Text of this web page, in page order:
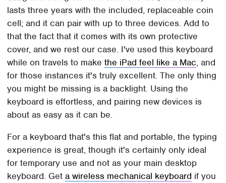
lasts three years with the included, replaceable coin
cell; and it can pair with up to three devices. Add to
that the fact that it comes with its own protective
cover, and we rest our case. I've used this keyboard
while on travels to makethe iPad feel like a Mac, and
for those instances it's truly excellent. The only thing
you might be missing is a backlight. Using the
keyboard is effortless, and pairing new devices is
about as easy as it can be.
For a keyboard that's this flat and portable, the typing
experience is great, though it's certainly only ideal
for temporary use and not as your main desktop
keyboard. Geta wireless mechanical keyboard if you